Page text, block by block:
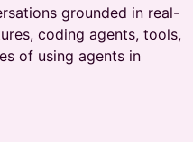
grounded in real-
coding agents, tools,
of using agents in